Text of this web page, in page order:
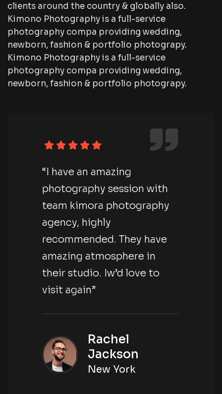
clients around the country & globally also.
Kimono Photography is a full-service
photography compa providing wedding,
newborn, fashion & portfolio photograpy.
Kimono Photography is a full-service
photography compa providing wedding,
newborn, fashion & portfolio photograpy.
“I have an amazing
photography session with
team kimora photography
agency, highly
recommended. They have
amazing atmosphere in
their studio. Iw’d love to
visit again”
Rachel
Jackson
New York